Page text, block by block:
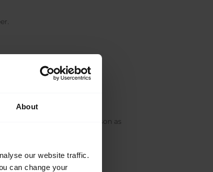
About
our website traffic.
can change your
William Bracewelljoins the
start of the 2016/17 Season as